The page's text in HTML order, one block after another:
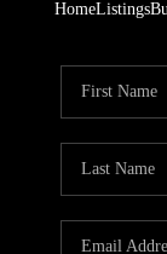
HomeListings